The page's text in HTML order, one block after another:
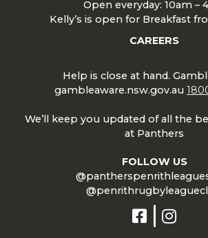
Open everyday: 10am –
Kelly’s is open for Breakfast
CAREERS
Help is close at hand.
gambleaware.nsw.gov.au
We’ll keep you updated of all the
at Panthers
FOLLOW US